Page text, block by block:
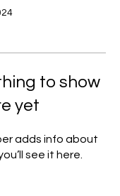
to show
yet
adds info about
see it here.